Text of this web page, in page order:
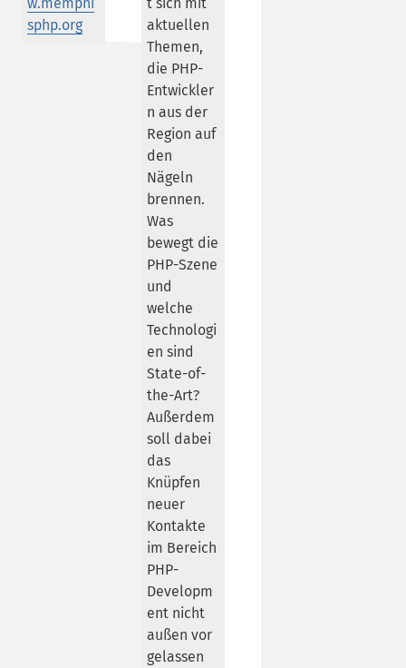
sphp.org
aktuellen
Themen,
die PHP-
Entwickler
n aus der
Region auf
den
Nägeln
brennen.
Was
bewegt die
PHP-Szene
und
welche
Technologi
en sind
State-of-
the-Art?
Außerdem
soll dabei
das
Knüpfen
neuer
Kontakte
im Bereich
PHP-
Developm
ent nicht
außen vor
gelassen